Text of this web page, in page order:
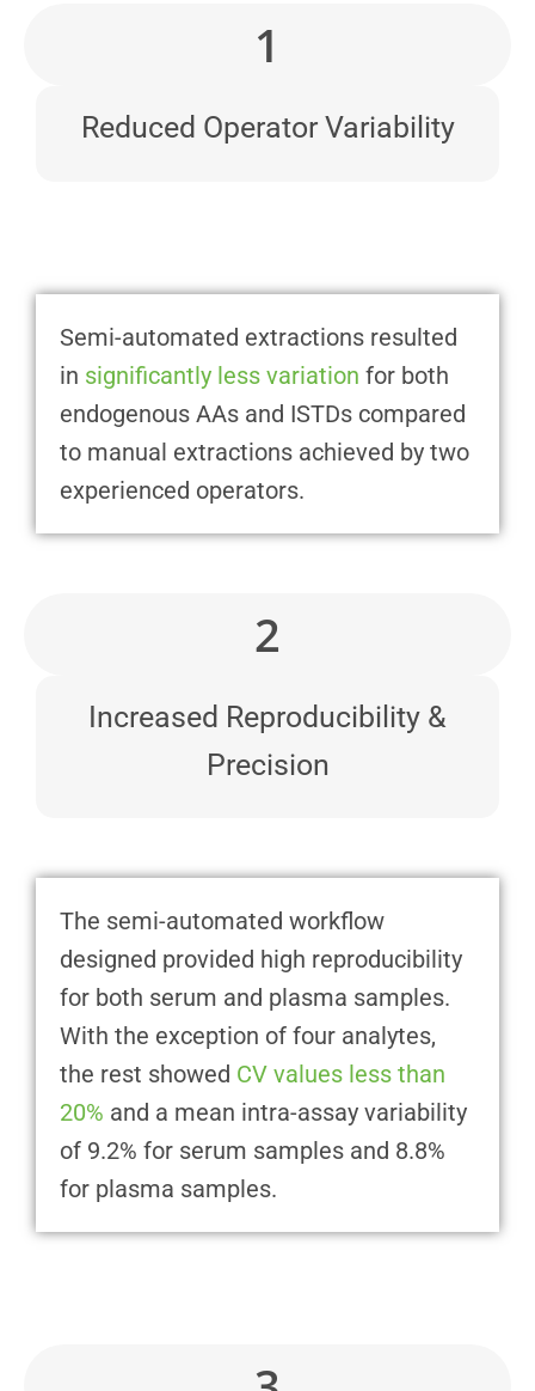
1
Reduced Operator Variability
Semi-automated extractions resulted
in significantly less variation for both
endogenous AAs and ISTDs compared
to manual extractions achieved by two
experienced operators.
2
Increased Reproducibility &
Precision
The semi-automated workflow
designed provided high reproducibility
for both serum and plasma samples.
With the exception of four analytes,
the rest showed CV values less than
20% and a mean intra-assay variability
of 9.2% for serum samples and 8.8%
for plasma samples.